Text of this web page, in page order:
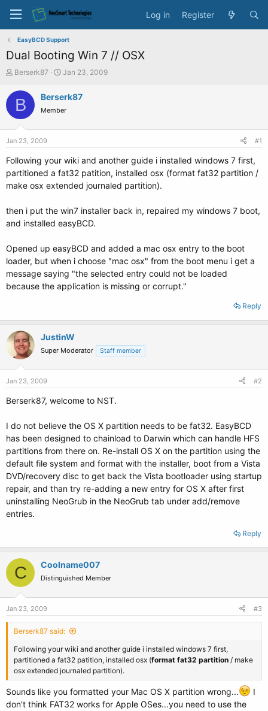
Log in Register
EasyBCD Support
Dual Booting Win 7 // OSX
T
r
a
e
Berserk87
S
a
t
e
Jan 23, 2009
B Berserk87
Member
Jan 23, 2009 #1
Following your wiki and another guide i installed windows 7 first,
partitioned a fat32 patition, installed osx (format fat32 partition /
make osx extended journaled partition).
then i put the win7 installer back in, repaired my windows 7 boot,
and installed easyBCD.
Opened up easyBCD and added a mac osx entry to the boot
loader, but when i choose "mac osx" from the boot menu i get a
message saying "the selected entry could not be loaded
because the application is missing or corrupt."
Reply
JustinW
Super Moderator Staff member
Jan 23, 2009 #2
Berserk87, welcome to NST.
I do not believe the OS X partition needs to be fat32. EasyBCD
has been designed to chainload to Darwin which can handle HFS
partitions from there on. Re-install OS X on the partition using the
default file system and format with the installer, boot from a Vista
DVD/recovery disc to get back the Vista bootloader using startup
repair, and than try re-adding a new entry for OS X after first
uninstalling NeoGrub in the NeoGrub tab under add/remove
entries.
Reply
C Coolname007
Distinguished Member
Jan 23, 2009 #3
Berserk87 said:
Following your wiki and another guide i installed windows 7 first,
partitioned a fat32 patition, installed osx (format fat32 partition / make
osx extended journaled partition).
Sounds like you formatted your Mac OS X partition wrong...
I
don't think FAT32 works for Apple OSes...you need to use the